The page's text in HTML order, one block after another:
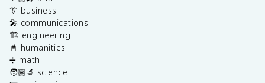
👔 business
🎤 communications
🏗️ engineering
📓 humanities
➗ math
🧑🏽‍🔬 science